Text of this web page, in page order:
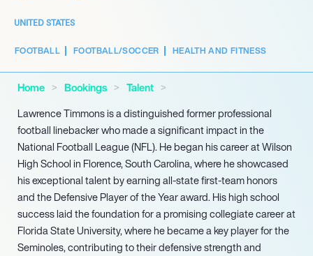
UNITED STATES
FOOTBALL FOOTBALL/SOCCER HEALTH AND FITNESS
Home Bookings
Talent
Lawrence Timmons is a distinguished former professional
football linebacker who made a significant impact in the
National Football League (NFL). He began his career at Wilson
High School in Florence, South Carolina, where he showcased
his exceptional talent by earning all-state first-team honors
and the Defensive Player of the Year award. His high school
success laid the foundation for a promising collegiate career at
Florida State University, where he became a key player for the
Seminoles, contributing to their defensive strength and